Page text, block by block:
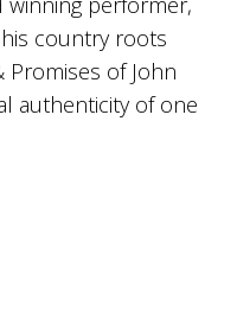
country roots
Promises of John
authenticity of one